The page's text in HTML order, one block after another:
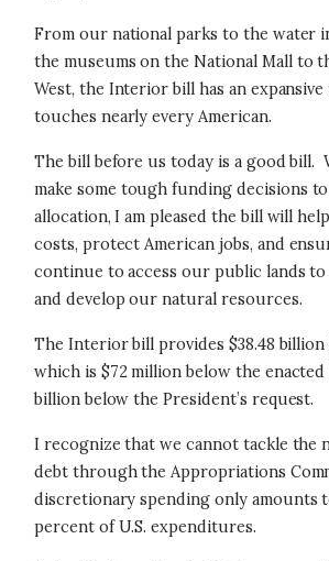
From our national parks to the water
the museums on the National Mall to
West, the Interior bill has an
touches nearly every American.
The bill before us today is a good bill.
make some tough funding decisions
allocation, I am pleased the bill will
costs, protect American jobs, and
continue to access our public lands
and develop our natural resources.
The Interior bill provides $38.48
which is $72 million below the enacted
billion below the President’s request.
I recognize that we cannot tackle the
debt through the Appropriations
discretionary spending only amounts
percent of U.S. expenditures.